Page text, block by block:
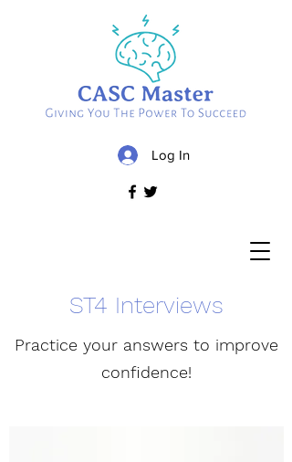
Log In
ST4 Interviews
Practice your answers to improve
confidence!